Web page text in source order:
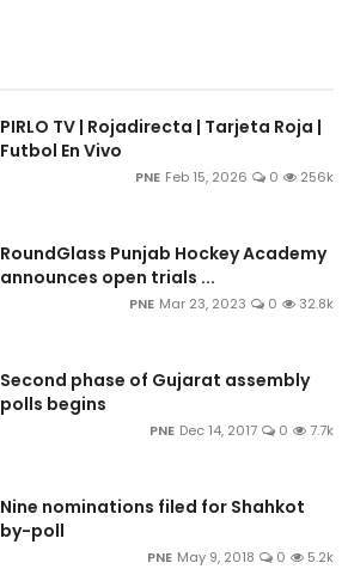
PIRLO TV | Rojadirecta | Tarjeta Roja |
Futbol En Vivo
PNE Feb 15, 2026 0 256k
RoundGlass Punjab Hockey Academy
announces open trials ...
PNE Mar 23, 2023 0 32.8k
Second phase of Gujarat assembly
polls begins
PNE Dec 14, 2017 0 7.7k
Nine nominations filed for Shahkot
by-poll
PNE May 9, 2018 0 5.2k